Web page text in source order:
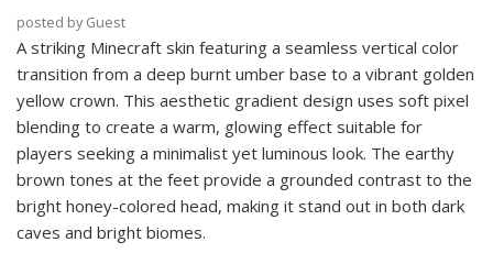
posted by Guest
A striking Minecraft skin featuring a seamless vertical color
transition from a deep burnt umber base to a vibrant golden
yellow crown. This aesthetic gradient design uses soft pixel
blending to create a warm, glowing effect suitable for
players seeking a minimalist yet luminous look. The earthy
brown tones at the feet provide a grounded contrast to the
bright honey-colored head, making it stand out in both dark
caves and bright biomes.